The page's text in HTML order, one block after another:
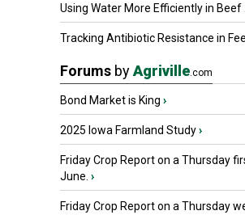
Using Water More Efficiently in Beef ...
Tracking Antibiotic Resistance in
Forums byAgriville.com
Bond Market is King ›
2025 Iowa Farmland Study›
Friday Crop Report on a Thursday
June. ›
Friday Crop Report on a Thursday